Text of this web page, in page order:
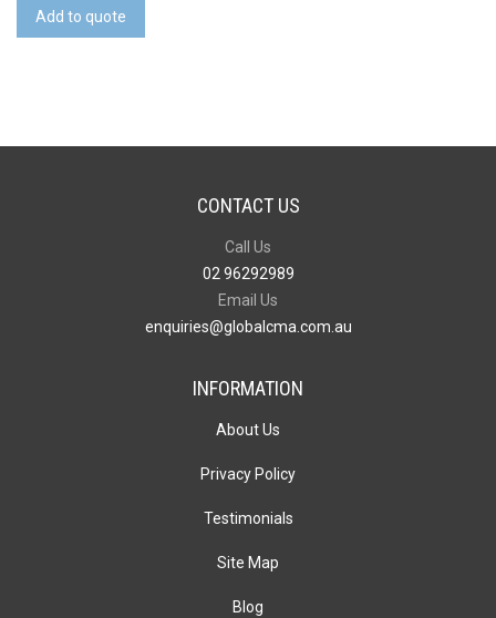
Camera
quantity
Add to quote
CONTACT US
Call Us
02 96292989
Email Us
enquiries@globalcma.com.au
INFORMATION
About Us
Privacy Policy
Testimonials
Site Map
Blog